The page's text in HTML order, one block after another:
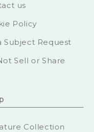
us
Policy
Subject Request
Sell or Share
Collection